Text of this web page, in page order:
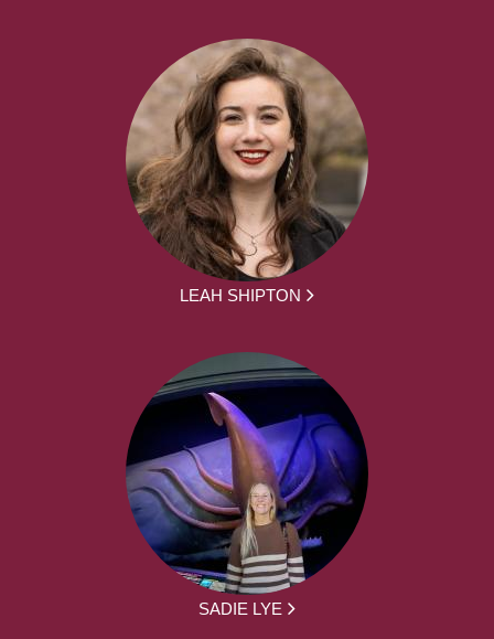
LEAH SHIPTON
SADIE LYE